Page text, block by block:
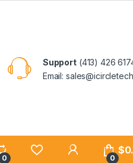
Support(413) 426
Email:
0
My
0
$